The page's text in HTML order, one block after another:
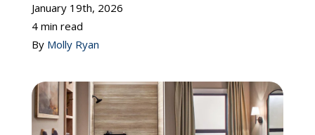
About
Call Now: (855) 4-ZINTEX | (855) 494-6839
January 19th, 2026
4 min read
By Molly Ryan